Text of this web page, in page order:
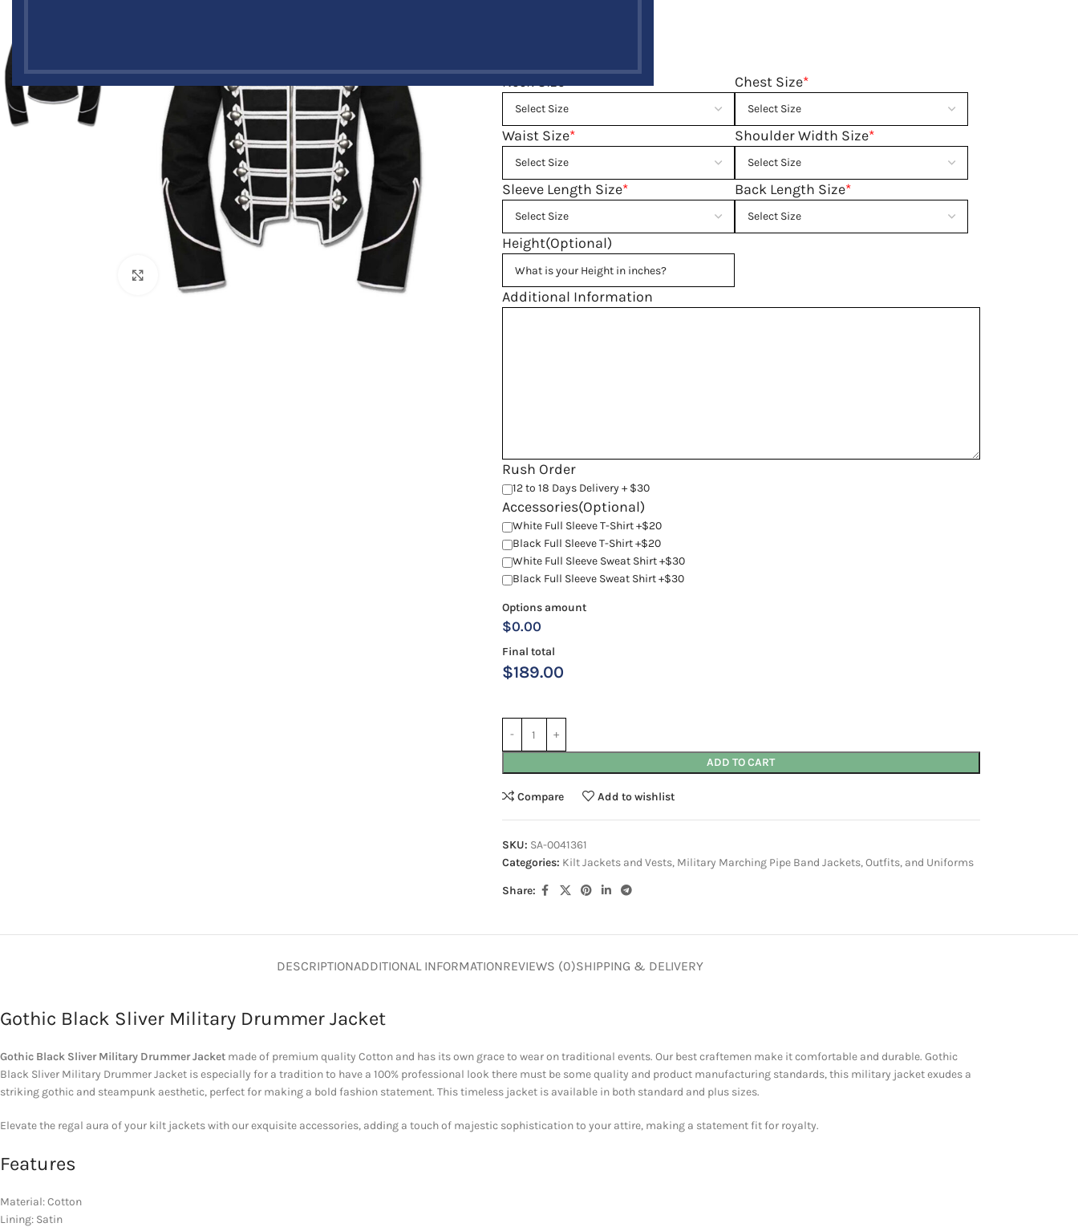
Click to enlarge
*
Neck Size *
Chest Size
*
Waist Size *
Shoulder Width Size
*
Sleeve Length Size *
Back Length Size
Height(Optional)
Additional Information
Rush Order
12 to 18 Days Delivery + $30
Accessories(Optional)
White Full Sleeve T-Shirt +$20
Black Full Sleeve T-Shirt +$20
White Full Sleeve Sweat Shirt +$30
Black Full Sleeve Sweat Shirt +$30
Options amount
$0.00
Final total
$189.00
ADD TO CART
Compare Add to wishlist
SKU: SA-0041361
Categories: Kilt Jackets and Vests, Military Marching Pipe Band Jackets, Outfits, and Uniforms
Share:
DESCRIPTIONADDITIONAL INFORMATIONREVIEWS (0)SHIPPING & DELIVERY
Gothic Black Sliver Military Drummer Jacket
Gothic Black Sliver Military Drummer Jacket made of premium quality Cotton and has its own grace to wear on traditional events. Our best craftemen make it comfortable and durable. Gothic
Black Sliver Military Drummer Jacket is especially for a tradition to have a 100% professional look there must be some quality and product manufacturing standards, this military jacket exudes a
striking gothic and steampunk aesthetic, perfect for making a bold fashion statement. This timeless jacket is available in both standard and plus sizes.
Elevate the regal aura of your kilt jackets with our exquisite accessories, adding a touch of majestic sophistication to your attire, making a statement fit for royalty.
Features
Material: Cotton
Lining: Satin